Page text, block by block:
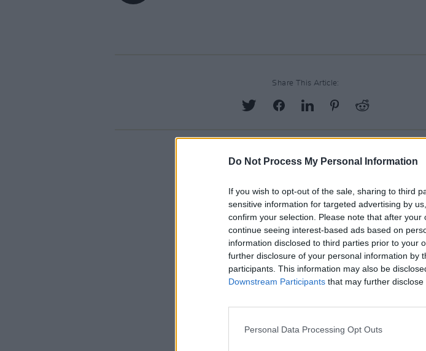
Do Not Process My Personal Information
If you wish to opt-out of the sale, sharing to third
sensitive information for targeted advertising by
confirm your selection. Please note that after
continue seeing interest-based ads based on
information disclosed to third parties prior to your
further disclosure of your personal information by
participants. This information may also be
Downstream Participants that may further
Personal Data Processing Opt Outs
Share This Article: